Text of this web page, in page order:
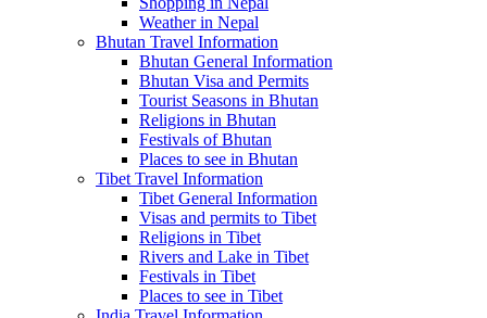
Weather in Nepal
Bhutan Travel Information
Bhutan General Information
Bhutan Visa and Permits
Tourist Seasons in Bhutan
Religions in Bhutan
Festivals of Bhutan
Places to see in Bhutan
Tibet Travel Information
Tibet General Information
Visas and permits to Tibet
Religions in Tibet
Rivers and Lake in Tibet
Festivals in Tibet
Places to see in Tibet